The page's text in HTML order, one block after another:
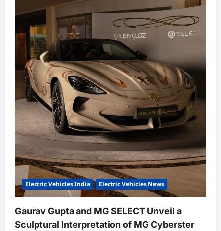
Electric Vehicles India Electric Vehicles News
Gaurav Gupta and MG SELECT Unveil a
Sculptural Interpretation of MG Cyberster